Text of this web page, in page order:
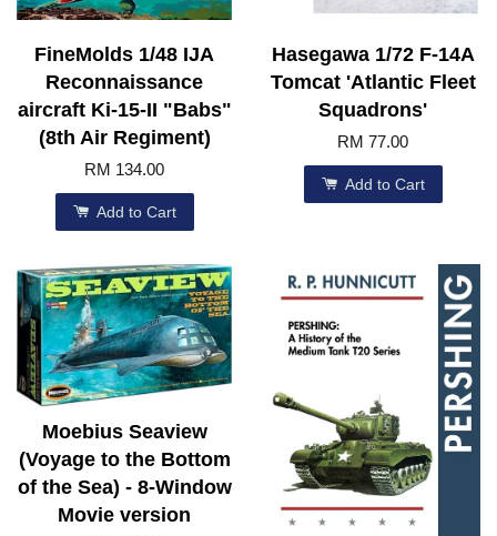
FineMolds 1/48 IJA
Reconnaissance
aircraft Ki-15-II "Babs"
(8th Air Regiment)
RM 134.00
Add to Cart
Hasegawa 1/72 F-14A
Tomcat 'Atlantic Fleet
Squadrons'
RM 77.00
Add to Cart
Moebius Seaview
(Voyage to the Bottom
of the Sea) - 8-Window
Movie version